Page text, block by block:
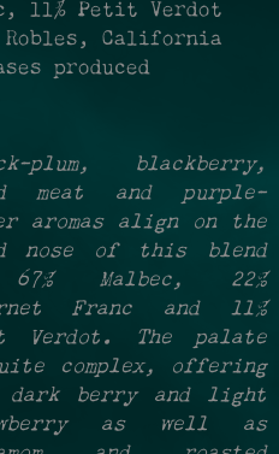
11% Petit Verdot
Robles, California
produced
plum, blackberry,
meat and purple-
aromas align on the
nose of this blend
Malbec, 22%
Franc and 11%
Verdot. The palate
complex, offering
dark berry and light
as well as